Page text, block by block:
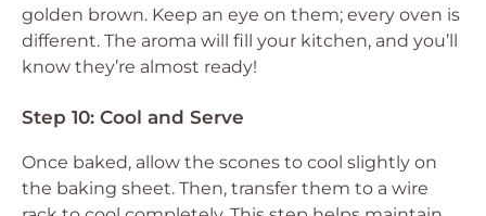
golden brown. Keep an eye on them; every oven is
different. The aroma will fill your kitchen, and you’ll
know they’re almost ready!
Step 10: Cool and Serve
Once baked, allow the scones to cool slightly on
the baking sheet. Then, transfer them to a wire